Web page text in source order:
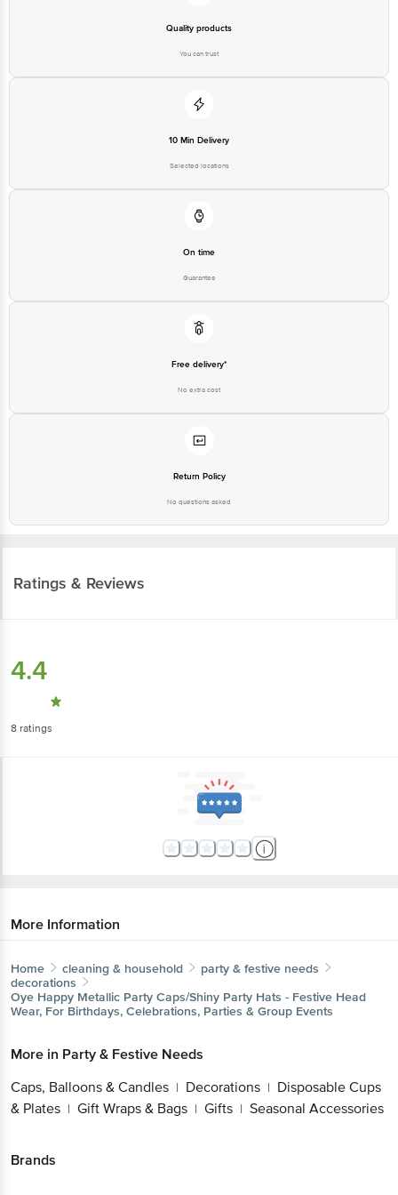
Quality products
You can trust
10 Min Delivery
Selected locations
On time
Guarantee
Free delivery*
No extra cost
Return Policy
No questions asked
Ratings & Reviews
4.4
8 ratings
More Information
Home cleaning & household
party & festive needs
decorations
Oye Happy Metallic Party Caps/Shiny Party Hats - Festive Head
Wear, For Birthdays, Celebrations, Parties & Group Events
More in Party & Festive Needs
Caps, Balloons & Candles | Decorations | Disposable Cups
& Plates | Gift Wraps & Bags | Gifts | Seasonal Accessories
Brands